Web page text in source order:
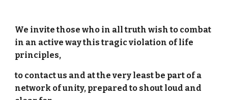
We invite those who in all truth wish to combat
in an active way this tragic violation of life
principles,
to contact us and at the very least be part of a
network of unity, prepared to shout loud and